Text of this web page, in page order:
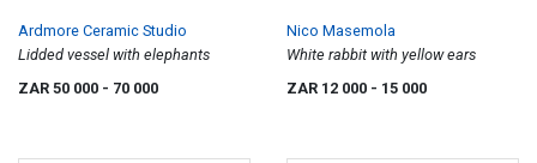
Ardmore Ceramic Studio
Lidded vessel with elephants
ZAR 50 000 - 70 000
Nico Masemola
White rabbit with yellow ears
ZAR 12 000 - 15 000